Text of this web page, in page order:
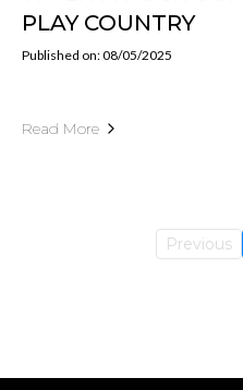
PLAY COUNTRY
Published on: 08/05/2025
Read More
Previous